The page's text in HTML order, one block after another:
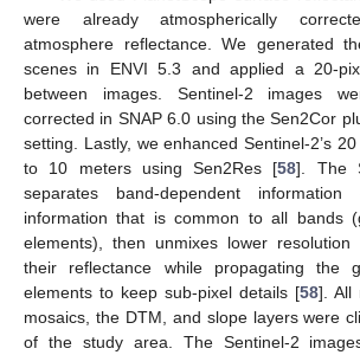
were already atmospherically
atmosphere reflectance. We generated
scenes in ENVI 5.3 and applied a 20-
between images. Sentinel-2 images
corrected in SNAP 6.0 using the Sen2Cor
setting. Lastly, we enhanced Sentinel-2’s
to 10 meters using Sen2Res [58]. The
separates band-dependent information
information that is common to all bands
elements), then unmixes lower resolution
their reflectance while propagating the
elements to keep sub-pixel details [58]. All
mosaics, the DTM, and slope layers were
of the study area. The Sentinel-2